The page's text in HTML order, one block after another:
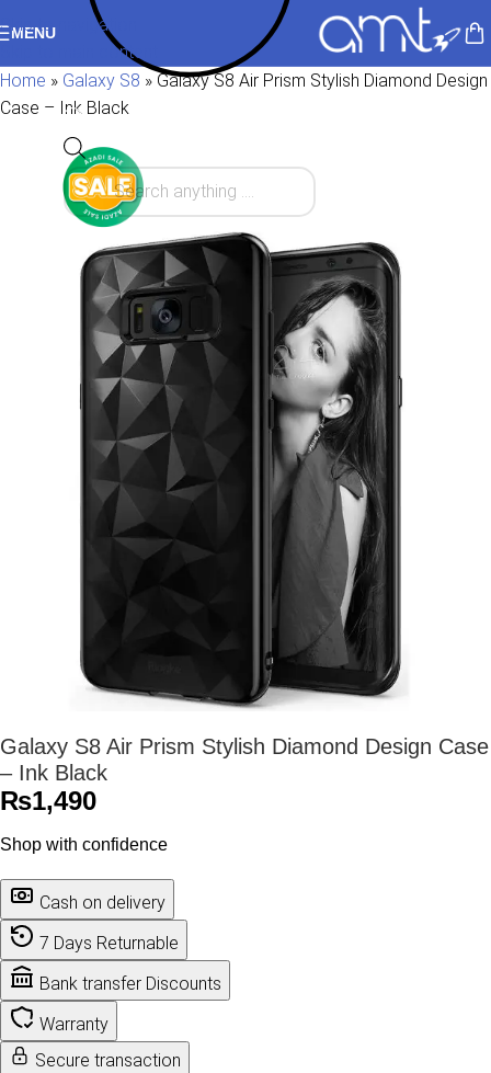
Skip to navigation
Skip to main content
MENU
Home » Galaxy S8 » Galaxy S8 Air Prism Stylish Diamond Design
Case – Ink Black
Galaxy S8 Air Prism Stylish Diamond Design Case
– Ink Black
₨1,490
Shop with confidence
Cash on delivery
7 Days Returnable
Bank transfer Discounts
Warranty
Secure transaction